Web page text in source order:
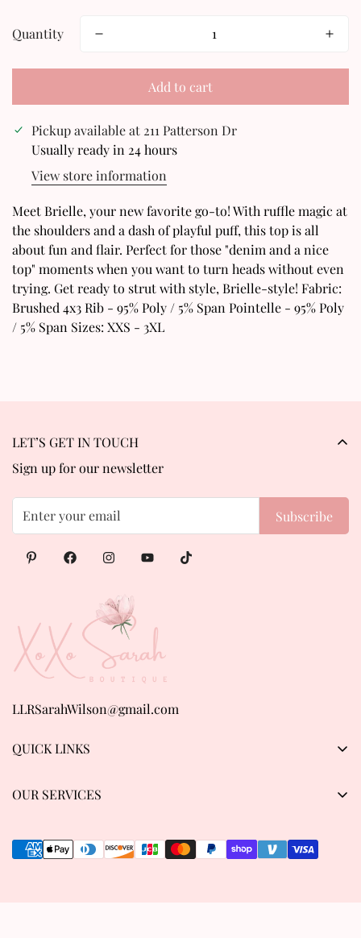
Quantity
Add to cart
Pickup available at 211 Patterson Dr
Usually ready in 24 hours
View store information
Meet Brielle, your new favorite go-to! With ruffle magic at
the shoulders and a dash of playful puff, this top is all
about fun and flair. Perfect for those "denim and a nice
top" moments when you want to turn heads without even
trying. Get ready to strut with style, Brielle-style! Fabric:
Brushed 4x3 Rib - 95% Poly / 5% Span Pointelle - 95% Poly
/ 5% Span Sizes: XXS - 3XL
LLRSarahWilson@gmail.com
QUICK LINKS
About us
Track order
OUR SERVICES
Refund & Return Policy
LET’S GET IN TOUCH
Sign up for our newsletter
Subscribe
Confirm your age
Are you 18 years old or older?
No, I'm not Yes, I am